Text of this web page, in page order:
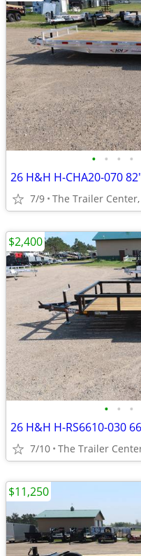
• • • •
7/9 The Trailer
• • •
26 H&H H-RS6610-030
7/10
$2,400
$11,250